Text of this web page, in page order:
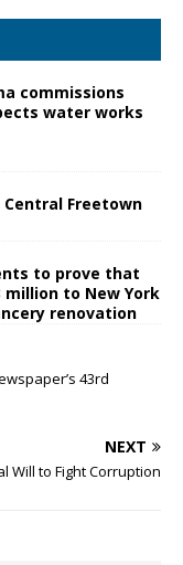
commissions
water works
Central Freetown
to prove that
million to New York
renovation
43rd
NEXT
Will to Fight Corruption